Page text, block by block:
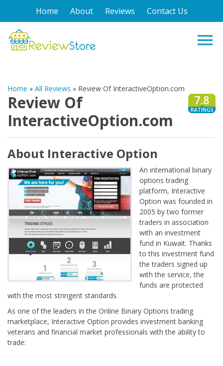
Home About Reviews Contact Us
Home » All Reviews » Review Of InteractiveOption.com
Review Of
InteractiveOption.com
7.8
RATINGS
About Interactive Option
An international binary
options trading
platform, Interactive
Option was founded in
2005 by two former
traders in association
with an investment
fund in Kuwait. Thanks
to this investment fund
the traders signed up
with the service, the
funds are protected
with the most stringent standards.
As one of the leaders in the Online Binary Options trading
marketplace, Interactive Option provides investment banking
veterans and financial market professionals with the ability to
trade: